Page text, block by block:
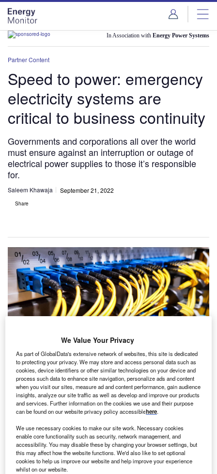
Skip
menu
Skip
page
content
In Association with Energy Power Systems
Partner Content
Speed to power: emergency
electricity systems are
critical to business continuity
Governments and corporations all over the world
must ensure against an interruption or outage of
electrical power supplies to those it’s responsible
for.
Saleem Khawaja September 21, 2022
Share
EPSA, in conjunction with Metronode’s engineers, created a custom-
designed CPM with standardised configuration that could be inserted into a
new datacentre expansion, with almost plug-n-play ease
magine you’re at home or work, or out shopping.
Suddenly, the lights go out – what do you do? Unless
Second, especially if it’s dark, you’ll scrabble for a light
source. And unless you’re organised and have a torch or
candle where you can get to it in pitch dark, it’ll be some
time before the panic ends.
We Value Your Privacy
As part of GlobalData's extensive network of websites, this site is dedicated
to protecting your privacy. We may store and access personal data such as
cookies, device identifiers or other similar technologies on your device and
process such data to enhance site navigation, personalize ads and content
when you visit our sites, measure ad and content performance, gain audience
insights, analyze our site traffic as well as develop and improve our products
and services. Further information on the cookies we use and their purpose
can be found on our website privacy policy accessiblehere.
We use necessary cookies to make our site work. Necessary cookies
enable core functionality such as security, network management, and
accessibility. You may disable these by changing your browser settings, but
this may affect how the website functions. We'd also like to set optional
cookies to help us improve our website and help improve your experience
whilst on our website.